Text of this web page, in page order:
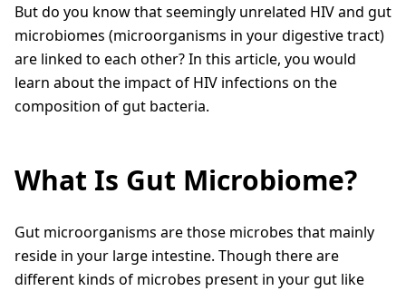
But do you know that seemingly unrelated HIV and gut
microbiomes (microorganisms in your digestive tract)
are linked to each other? In this article, you would
learn about the impact of HIV infections on the
composition of gut bacteria.
What Is Gut Microbiome?
Gut microorganisms are those microbes that mainly
reside in your large intestine. Though there are
different kinds of microbes present in your gut like